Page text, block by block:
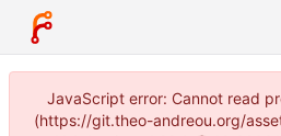
JavaScript error: Cannot read
(https://git.theo-andreou.org/